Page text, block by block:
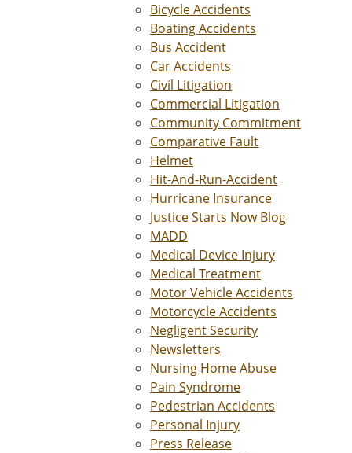
Bicycle Accidents
Boating Accidents
Bus Accident
Car Accidents
Civil Litigation
Commercial Litigation
Community Commitment
Comparative Fault
Helmet
Hit-And-Run-Accident
Hurricane Insurance
Justice Starts Now Blog
MADD
Medical Device Injury
Medical Treatment
Motor Vehicle Accidents
Motorcycle Accidents
Negligent Security
Newsletters
Nursing Home Abuse
Pain Syndrome
Pedestrian Accidents
Personal Injury
Press Release